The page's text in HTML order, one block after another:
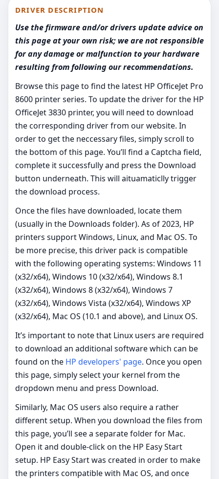
DRIVER DESCRIPTION
Use the firmware and/or drivers update advice on
this page at your own risk; we are not responsible
for any damage or malfunction to your hardware
resulting from following our recommendations.
Browse this page to find the latest HP OfficeJet Pro
8600 printer series. To update the driver for the HP
OfficeJet 3830 printer, you will need to download
the corresponding driver from our website. In
order to get the neccessary files, simply scroll to
the bottom of this page. You’ll find a Captcha field,
complete it successfully and press the Download
button underneath. This will aituamaticlly trigger
the download process.
Once the files have downloaded, locate them
(usually in the Downloads folder). As of 2023, HP
printers support Windows, Linux, and Mac OS. To
be more precise, this driver pack is compatible
with the following operating systems: Windows 11
(x32/x64), Windows 10 (x32/x64), Windows 8.1
(x32/x64), Windows 8 (x32/x64), Windows 7
(x32/x64), Windows Vista (x32/x64), Windows XP
(x32/x64), Mac OS (10.1 and above), and Linux OS.
It’s important to note that Linux users are required
to download an additional software which can be
found on the HP developers' page. Once you open
this page, simply select your kernel from the
dropdown menu and press Download.
Similarly, Mac OS users also require a rather
different setup. When you download the files from
this page, you’ll see a separate folder for Mac.
Open it and double-click on the HP Easy Start
setup. HP Easy Start was created in order to make
the printers compatible with Mac OS, and once